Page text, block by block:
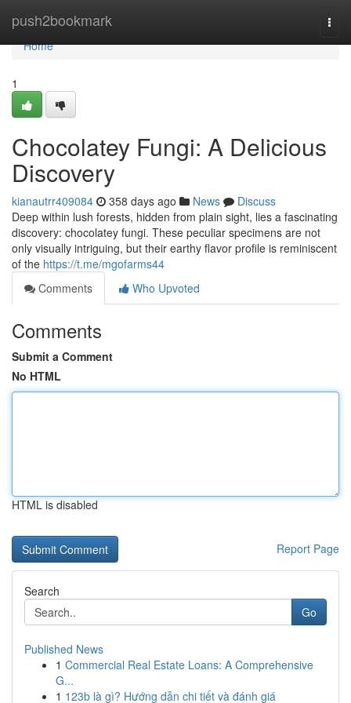
push2bookmark
Home
Home
1
Chocolatey Fungi: A Delicious
Discovery
kianautrr409084 358 days ago News
Discuss
Deep within lush forests, hidden from plain sight, lies a fascinating
discovery: chocolatey fungi. These peculiar specimens are not
only visually intriguing, but their earthy flavor profile is reminiscent
of the https://t.me/mgofarms44
Comments
Who Upvoted
Comments
Submit a Comment
No HTML
HTML is disabled
Report Page
Search
Go
Published News
1 Commercial Real Estate Loans: A Comprehensive
G...
1 123b là gì? Hướng dẫn chi tiết và đánh giá